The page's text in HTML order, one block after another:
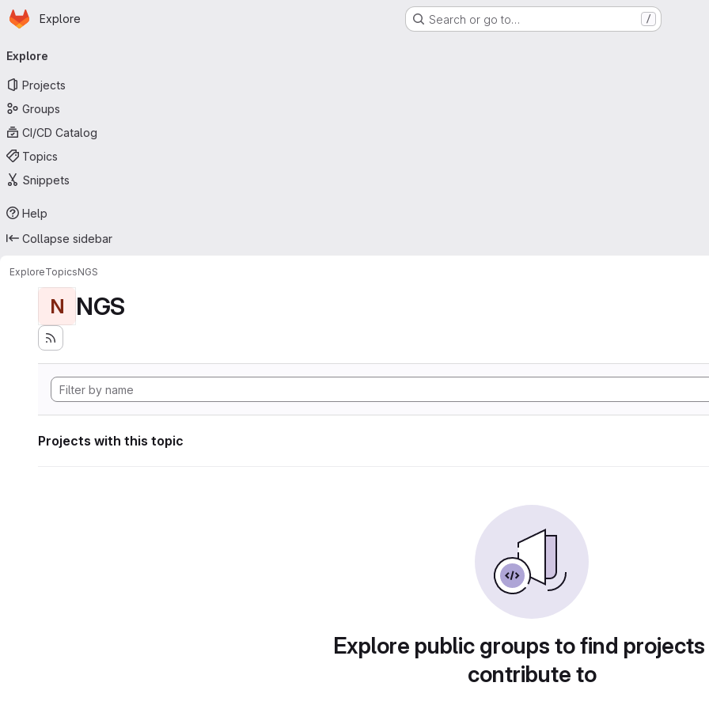
Skip to main content
Homepage
Explore Search or go to… /
navigation
Explore
Projects
Groups
CI/CD Catalog
Topics
Snippets
Help
Collapse sidebar
ExploreTopicsNGS
N NGS
Projects with this topic
Explore public groups to find
contribute to